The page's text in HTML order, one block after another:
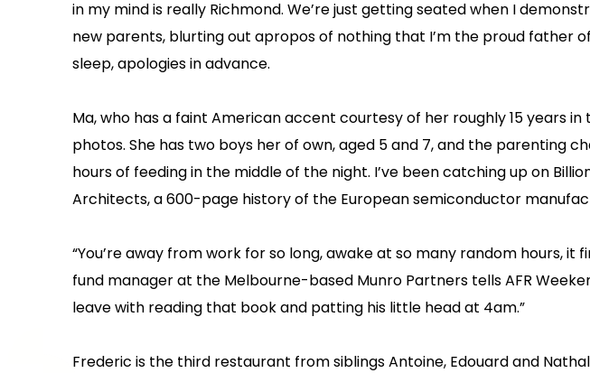
in my mind is really Richmond. We’re just getting seated when I
new parents, blurting out apropos of nothing that I’m the proud father
sleep, apologies in advance.
Ma, who has a faint American accent courtesy of her roughly 15 years
photos. She has two boys her of own, aged 5 and 7, and the parenting
hours of feeding in the middle of the night. I’ve been catching up on
Architects, a 600-page history of the European semiconductor
“You’re away from work for so long, awake at so many random hours,
fund manager at the Melbourne-based Munro Partners tells AFR
leave with reading that book and patting his little head at 4am.”
Frederic is the third restaurant from siblings Antoine, Edouard and